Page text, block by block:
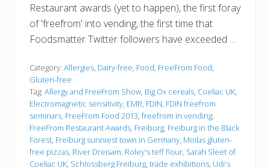
Restaurant awards (yet to happen), the first foray
of 'freefrom' into vending, the first time that
Foodsmatter Twitter followers have exceeded …
Category: Allergies, Dairy-free, Food, FreeFrom Food,
Gluten-free
Tag: Allergy and FreeFrom Show, Big Ox cereals, Coeliac UK,
Electromagnetic sensitivity, EMR, FDIN, FDIN freefrom
seminars, FreeFrom Food 2013, freefrom in vending,
FreeFrom Restaurant Awards, Freiburg, Freiburg in the Black
Forest, Freiburg sunniest town in Germany, Moilas gluten-
free pizzas, River Dreisam, Roley's teff flour, Sarah Sleet of
Coeliac UK, Schlossberg Freiburg, trade exhibitions, Udi's